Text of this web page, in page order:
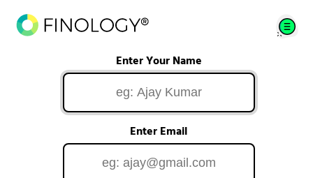
Enter Your Name
Enter Email